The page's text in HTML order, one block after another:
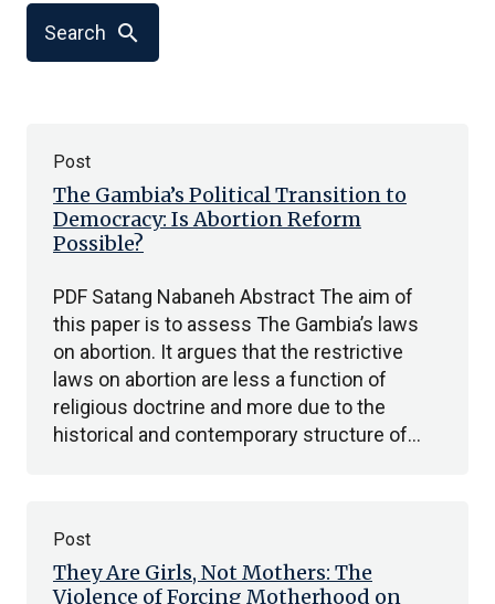
Search search
The Gambia’s Political Transition to
Democracy: Is Abortion Reform
Possible?
Post
PDF Satang Nabaneh Abstract The aim of
this paper is to assess The Gambia’s laws
on abortion. It argues that the restrictive
laws on abortion are less a function of
religious doctrine and more due to the
historical and contemporary structure of…
They Are Girls, Not Mothers: The
Violence of Forcing Motherhood on
Post